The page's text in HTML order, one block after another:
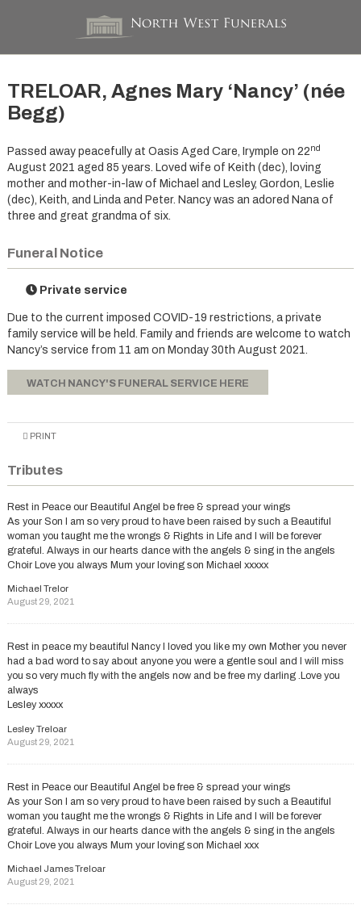
TRELOAR, Agnes Mary ‘Nancy’ (née
Begg)
Passed away peacefully at Oasis Aged Care, Irymple on 22nd
August 2021 aged 85 years. Loved wife of Keith (dec), loving
mother and mother-in-law of Michael and Lesley, Gordon, Leslie
(dec), Keith, and Linda and Peter. Nancy was an adored Nana of
three and great grandma of six.
Funeral Notice
Private service
Due to the current imposed COVID-19 restrictions, a private
family service will be held. Family and friends are welcome to watch
Nancy’s service from 11 am on Monday 30th August 2021.
WATCH NANCY'S FUNERAL SERVICE HERE
PRINT
Tributes
Rest in Peace our Beautiful Angel be free & spread your wings
As your Son I am so very proud to have been raised by such a Beautiful
woman you taught me the wrongs & Rights in Life and I will be forever
grateful. Always in our hearts dance with the angels & sing in the angels
Choir Love you always Mum your loving son Michael xxxxx
Michael Trelor
August 29, 2021
Rest in peace my beautiful Nancy I loved you like my own Mother you never
had a bad word to say about anyone you were a gentle soul and I will miss
you so very much fly with the angels now and be free my darling .Love you
always
Lesley xxxxx
Lesley Treloar
August 29, 2021
Rest in Peace our Beautiful Angel be free & spread your wings
As your Son I am so very proud to have been raised by such a Beautiful
woman you taught me the wrongs & Rights in Life and I will be forever
grateful. Always in our hearts dance with the angels & sing in the angels
Choir Love you always Mum your loving son Michael xxx
Michael James Treloar
August 29, 2021